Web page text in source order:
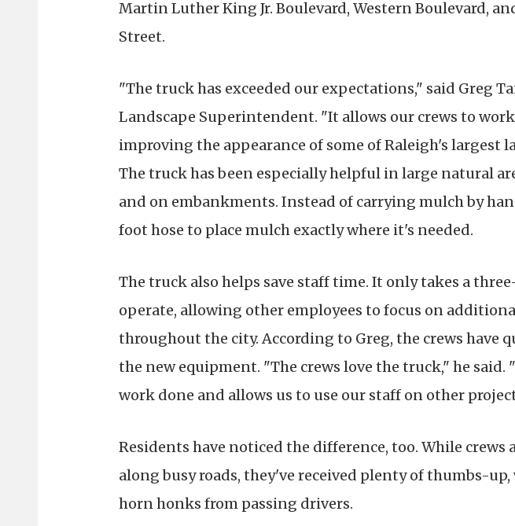
Martin Luther King Jr. Boulevard, Western Boulevard,
Street.
"The truck has exceeded our expectations," said Greg
Landscape Superintendent. "It allows our crews to
improving the appearance of some of Raleigh's largest
The truck has been especially helpful in large natural
and on embankments. Instead of carrying mulch by
foot hose to place mulch exactly where it's needed.
The truck also helps save staff time. It only takes a
operate, allowing other employees to focus on
throughout the city. According to Greg, the crews have
the new equipment. "The crews love the truck," he said.
work done and allows us to use our staff on other
Residents have noticed the difference, too. While
along busy roads, they've received plenty of thumbs-
horn honks from passing drivers.